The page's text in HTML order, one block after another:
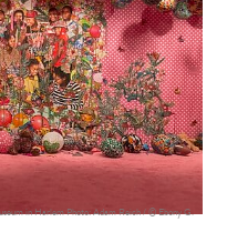
in Harlem Photo: Adam Reich / © Ebony G.